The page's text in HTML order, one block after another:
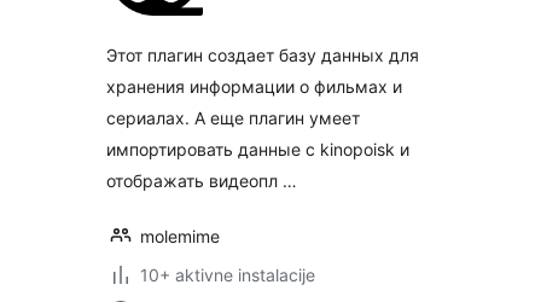
Этот плагин создает базу данных для
хранения информации о фильмах и
сериалах. А еще плагин умеет
импортировать данные с kinopoisk и
отображать видеопл …
molemime
10+ aktivne instalacije